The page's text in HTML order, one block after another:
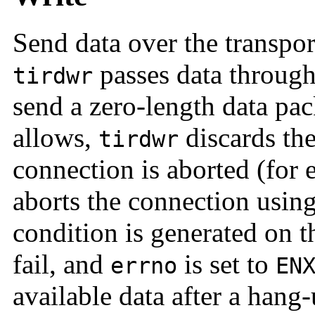
Send data over the
tirdwr passes data
send a zero-length data
allows, tirdwr discards
connection is aborted (for
aborts the connection
condition is generated on
fail, and errno is set to
available data after a